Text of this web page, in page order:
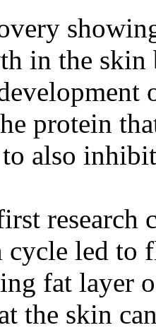
in the
protein
also
research
led to
fat layer
the skin